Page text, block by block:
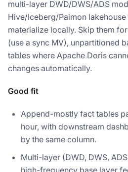
multi-layer DWD/DWS/ADS
Hive/Iceberg/Paimon
materialize locally. Skip them
(use a sync MV), unpartitioned
tables where Apache Doris
changes automatically.
Good fit
Append-mostly fact tables
hour, with downstream
by the same column.
Multi-layer (DWD, DWS,
high-frequency base layer